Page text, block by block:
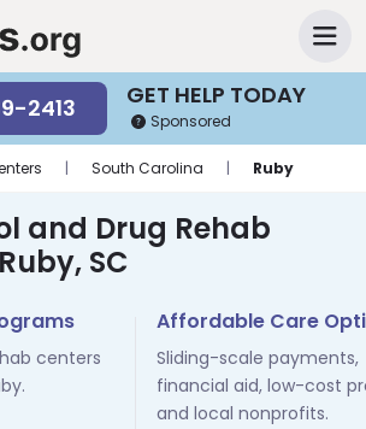
GET HELP TODAY
2413 Sponsored
| South Carolina | Ruby
and Drug Rehab
SC
centers
Affordable Care
Sliding-scale payments,
financial aid, low-cost
and local nonprofits.